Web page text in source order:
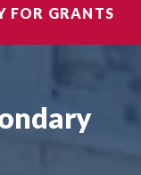
FOR GRANTS